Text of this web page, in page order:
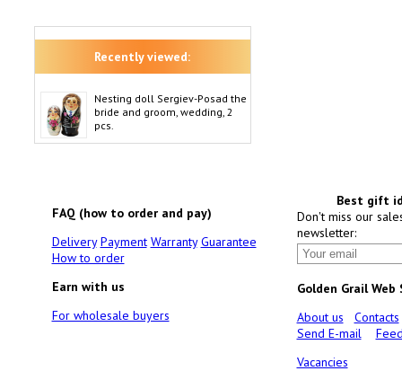
Recently viewed:
Nesting doll Sergiev-Posad the
bride and groom, wedding, 2
pcs.
FAQ (how to order and pay)
Delivery Payment Warranty Guarantee
How to order
Earn with us
For wholesale buyers
Best gift
Don't miss our
newsletter:
Golden Grail Web
About us
Contacts
Send E-mail
Vacancies